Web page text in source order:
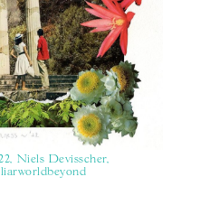
Niels Devisscher,